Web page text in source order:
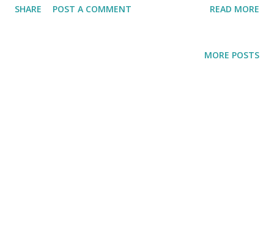
inducing hum of the air con. No matter how hot it is going
SHARE POST A COMMENT READ MORE
MORE POSTS